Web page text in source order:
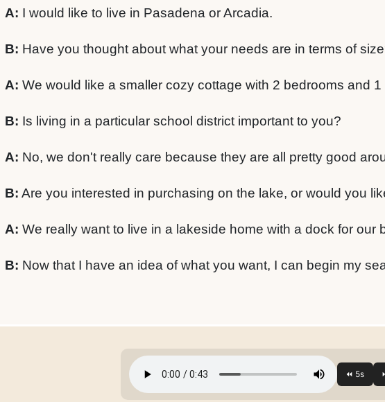
A: I would like to live in Pasadena or Arcadia.
B: Have you thought about what your needs are in terms of
A: We would like a smaller cozy cottage with 2 bedrooms and 1
B: Is living in a particular school district important to you?
A: No, we don't really care because they are all pretty good
B: Are you interested in purchasing on the lake, or would you
A: We really want to live in a lakeside home with a dock for our
B: Now that I have an idea of what you want, I can begin my